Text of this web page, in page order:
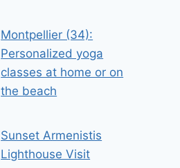
Montpellier (34):
Personalized yoga
classes at home or on
the beach
Sunset Armenistis
Lighthouse Visit